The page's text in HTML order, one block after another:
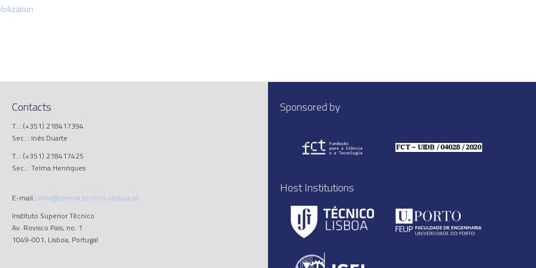
Contacts
T..: (+351) 218417394
Sec..: Inês Duarte
T..: (+351) 218417425
Sec..: Telma Henriques
E-mail.: info@cerena.tecnico.ulisboa.pt
Instituto Superior Técnico
Av. Rovisco Pais, no. 1
1049-001, Lisboa, Portugal
Sponsored by
Host Institutions